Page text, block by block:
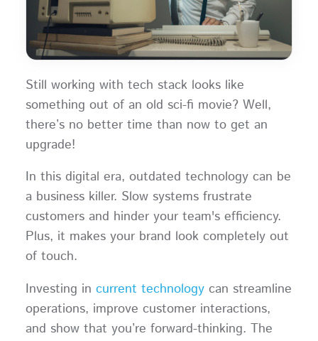
Still working with tech stack looks like
something out of an old sci-fi movie? Well,
there’s no better time than now to get an
upgrade!
In this digital era, outdated technology can be
a business killer. Slow systems frustrate
customers and hinder your team's efficiency.
Plus, it makes your brand look completely out
of touch.
Investing in current technologycan streamline
operations, improve customer interactions,
and show that you’re forward-thinking. The